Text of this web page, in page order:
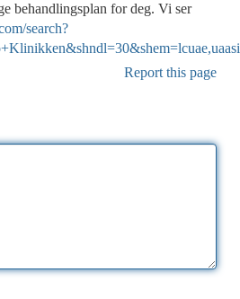
behandlingsplan for deg. Vi ser
search?
Report this page